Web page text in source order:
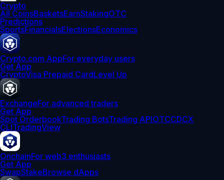
Crypto
All CoinsBasketsEarnStakingOTC
Predictions
SportsFinancialsElectionsEconomics
Crypto.com AppFor everyday users
Get App
CryptoVisa Prepaid CardLevel Up
ExchangeFor advanced traders
Get App
Spot OrderbookTrading BotsTrading APIOTCCDCX
CLITradingView
OnchainFor web3 enthusiasts
Get App
SwapStakeBrowse dApps